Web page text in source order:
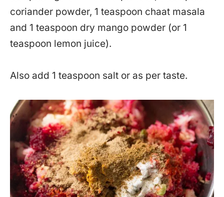
coriander powder, 1 teaspoon chaat masala
and 1 teaspoon dry mango powder (or 1
teaspoon lemon juice).
Also add 1 teaspoon salt or as per taste.